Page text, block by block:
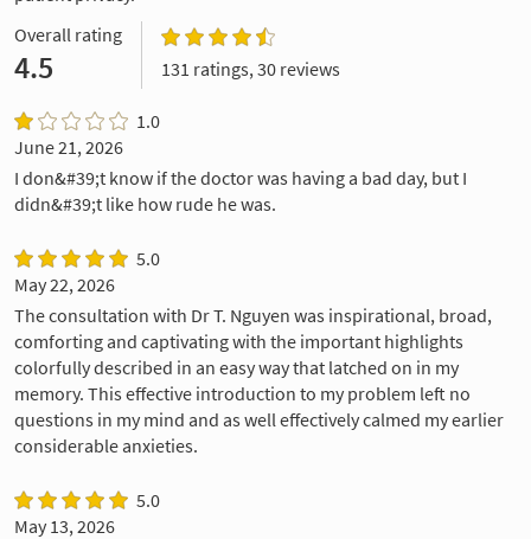
Overall rating
4.5 131 ratings, 30 reviews
1.0
June 21, 2026
I don&#39;t know if the doctor was having a bad day, but I
didn&#39;t like how rude he was.
5.0
May 22, 2026
The consultation with Dr T. Nguyen was inspirational, broad,
comforting and captivating with the important highlights
colorfully described in an easy way that latched on in my
memory. This effective introduction to my problem left no
questions in my mind and as well effectively calmed my earlier
considerable anxieties.
5.0
May 13, 2026